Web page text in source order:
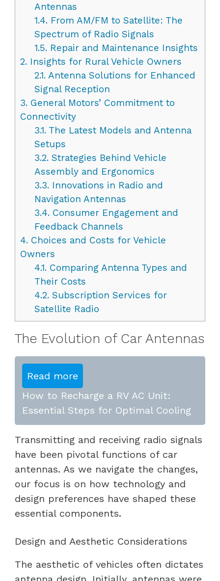
Antennas
1.4.From AM/FM to Satellite: The
Spectrum of Radio Signals
1.5.Repair and Maintenance Insights
2. Insights for Rural Vehicle Owners
2.1.Antenna Solutions for Enhanced
Signal Reception
3. General Motors’ Commitment to
Connectivity
3.1.The Latest Models and Antenna
Setups
3.2.Strategies Behind Vehicle
Assembly and Ergonomics
3.3.Innovations in Radio and
Navigation Antennas
3.4.Consumer Engagement and
Feedback Channels
4. Choices and Costs for Vehicle
Owners
4.1.Comparing Antenna Types and
Their Costs
4.2.Subscription Services for
Satellite Radio
The Evolution of Car Antennas
Read more
How to Recharge a RV AC Unit:
Essential Steps for Optimal Cooling
Transmitting and receiving radio signals
have been pivotal functions of car
antennas. As we navigate the changes,
our focus is on how technology and
design preferences have shaped these
essential components.
Design and Aesthetic Considerations
The aesthetic of vehicles often dictates